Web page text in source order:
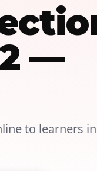
—
to learners in